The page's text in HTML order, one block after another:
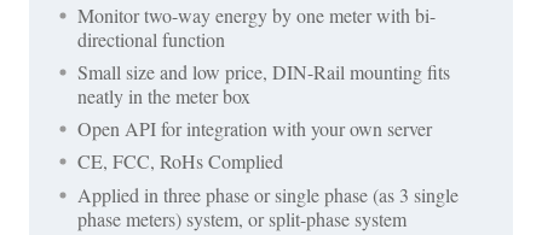
Monitor two-way energy by one meter with bi-
directional function
Small size and low price, DIN-Rail mounting fits
neatly in the meter box
Open API for integration with your own server
CE, FCC, RoHs Complied
Applied in three phase or single phase (as 3 single
phase meters) system, or split-phase system